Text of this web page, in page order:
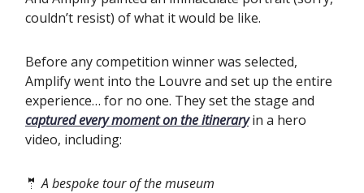
couldn’t resist) of what it would be like.
‍Before any competition winner was selected,
Amplify went into the Louvre and set up the entire
experience… for no one. They set the stage and
captured every moment on the itineraryin a hero
video, including:
🤵 A bespoke tour of the museum